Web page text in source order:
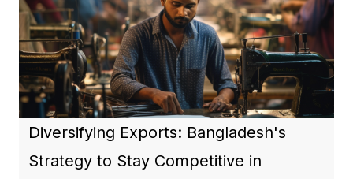
Diversifying Exports: Bangladesh's
Strategy to Stay Competitive in